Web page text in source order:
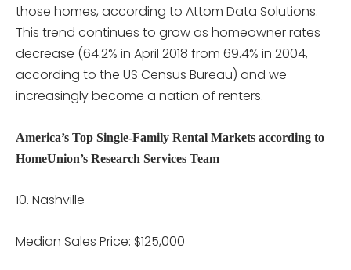
those homes, according to Attom Data Solutions.
This trend continues to grow as homeowner rates
decrease (64.2% in April 2018 from 69.4% in 2004,
according to the US Census Bureau) and we
increasingly become a nation of renters.
America’s Top Single-Family Rental Markets according to
HomeUnion’s Research Services Team
Nashville
Median Sales Price: $125,000